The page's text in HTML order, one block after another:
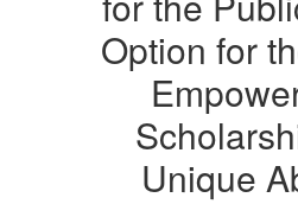
Option for
Unique